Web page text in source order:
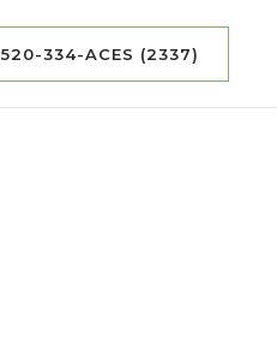
520-334-ACES (2337)